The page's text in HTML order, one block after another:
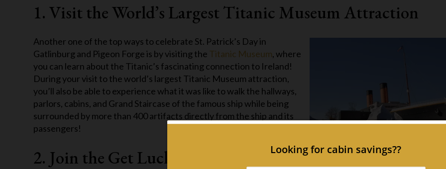
1. Visit the World’s Largest Titanic Museum Attraction
Another one of the top ways to celebrate St. Patrick’s Day in
Gatlinburg and Pigeon Forge is by visiting the Titanic Museum, where
you can learn about the Titanic’s fascinating connection to Ireland!
During your visit to the world’s largest Titanic Museum attraction,
you’ll also be able to experience what it was like to walk the hallways,
parlors, cabins, and Grand Staircase of the famous ship while being
surrounded by more than 400 artifacts directly from the ship and its
passengers!
2. Join the Get Lucky Event at the Gatlinburg SkyBridge